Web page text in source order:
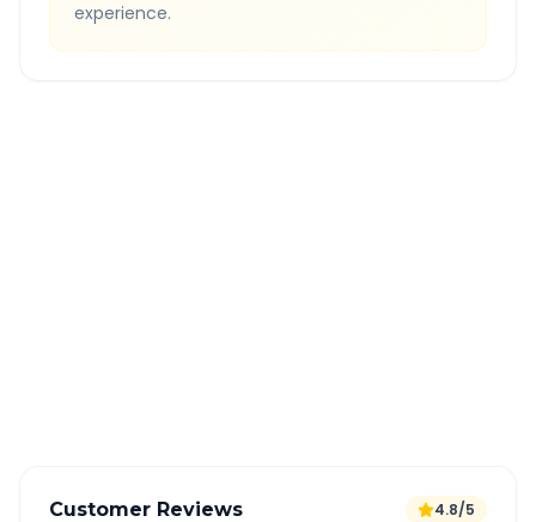
experience.
Customer Reviews 4.8/5